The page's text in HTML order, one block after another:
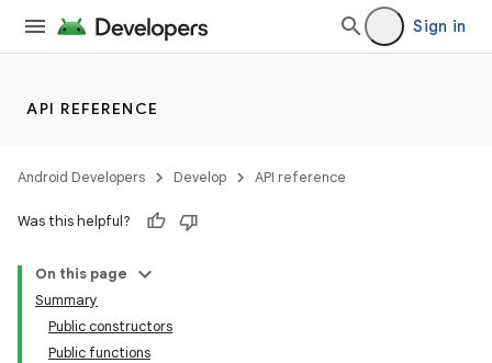
Sign in
API REFERENCE
Android Developers Develop API reference
Was this helpful?
On this page
Summary
Public constructors
Public functions